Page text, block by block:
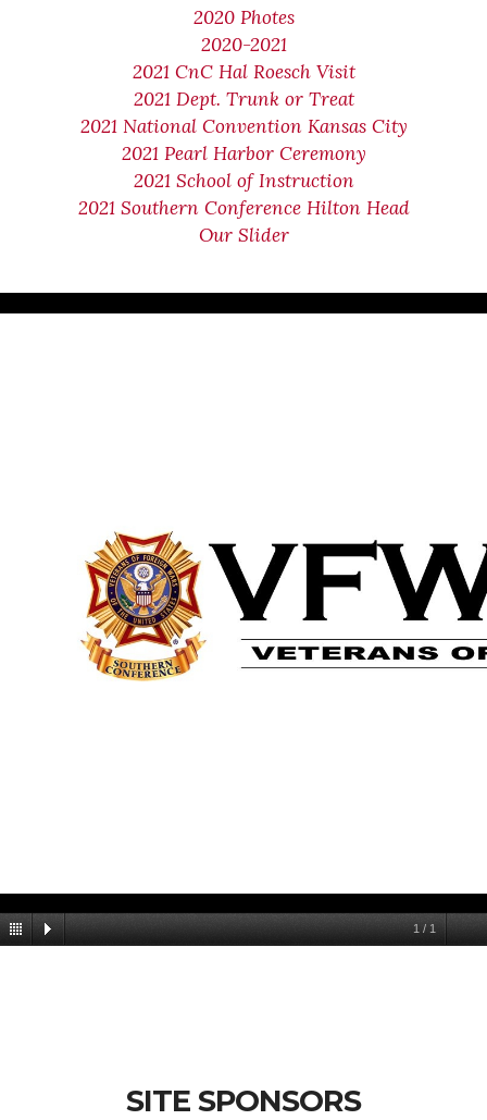
2020 Photes
2020-2021
2021 CnC Hal Roesch Visit
2021 Dept. Trunk or Treat
2021 National Convention Kansas City
2021 Pearl Harbor Ceremony
2021 School of Instruction
2021 Southern Conference Hilton Head
Our Slider
1 / 1
SITE SPONSORS